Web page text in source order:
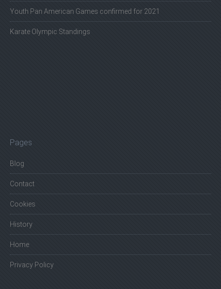
Youth Pan American Games confirmed for 2021
Karate Olympic Standings
Pages
Blog
Contact
Cookies
History
Home
Privacy Policy